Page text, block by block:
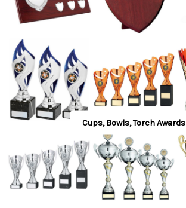
Cups, Bowls, Torch Awards